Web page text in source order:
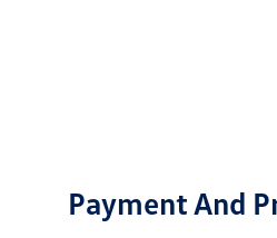
Payment And